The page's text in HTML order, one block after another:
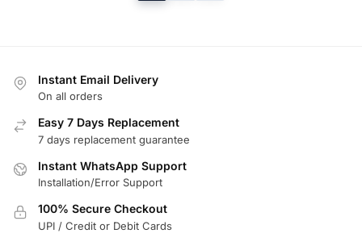
Instant Email Delivery
On all orders
Easy 7 Days Replacement
7 days replacement guarantee
Instant WhatsApp Support
Installation/Error Support
100% Secure Checkout
UPI / Credit or Debit Cards